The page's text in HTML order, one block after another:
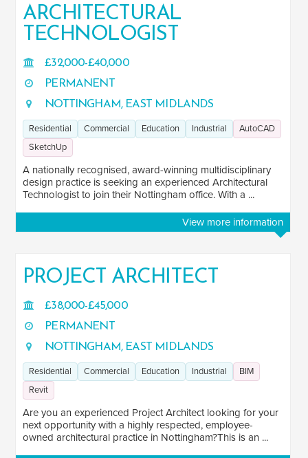
ARCHITECTURAL
TECHNOLOGIST
£32,000-£40,000
PERMANENT
NOTTINGHAM, EAST MIDLANDS
Residential Commercial Education Industrial
AutoCAD
SketchUp
A nationally recognised, award-winning multidisciplinary
design practice is seeking an experienced Architectural
Technologist to join their Nottingham office. With a ...
View more information
PROJECT ARCHITECT
£38,000-£45,000
PERMANENT
NOTTINGHAM, EAST MIDLANDS
Residential Commercial Education Industrial
BIM
Revit
Are you an experienced Project Architect looking for your
next opportunity with a highly respected, employee-
owned architectural practice in Nottingham?This is an ...